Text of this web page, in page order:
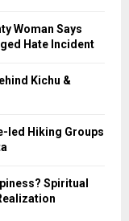
Woman Says
Hate Incident
Kichu &
led Hiking Groups
Spiritual